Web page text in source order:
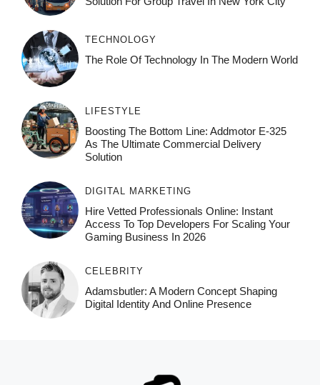
TECHNOLOGY
The Role Of Technology In The Modern World
LIFESTYLE
Boosting The Bottom Line: Addmotor E-325
As The Ultimate Commercial Delivery
Solution
DIGITAL MARKETING
Hire Vetted Professionals Online: Instant
Access To Top Developers For Scaling Your
Gaming Business In 2026
CELEBRITY
Adamsbutler: A Modern Concept Shaping
Digital Identity And Online Presence